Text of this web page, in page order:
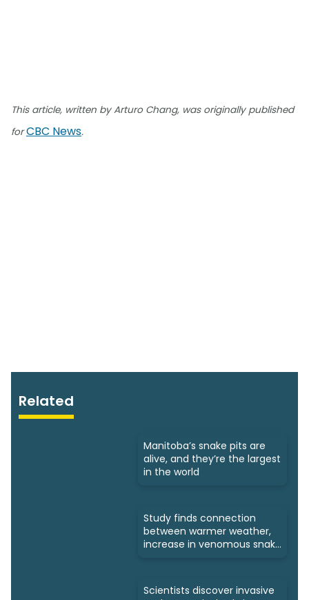
This article, written by Arturo Chang, was originally published
forCBC News.
Related
Manitoba’s snake pits are
alive, and they’re the largest
in the world
Study finds connection
between warmer weather,
increase in venomous snake
Scientists discover invasive